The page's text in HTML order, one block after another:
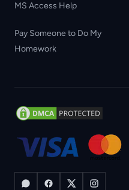
MS Access Help
Pay Someone to Do My
Homework